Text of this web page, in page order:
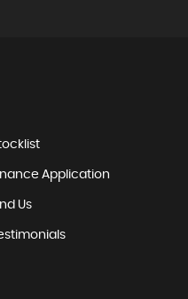
Application
Us